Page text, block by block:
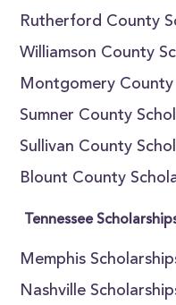
Rutherford County
Williamson County
Montgomery County
Sumner County
Sullivan County
Blount County
Tennessee
Memphis
Nashville